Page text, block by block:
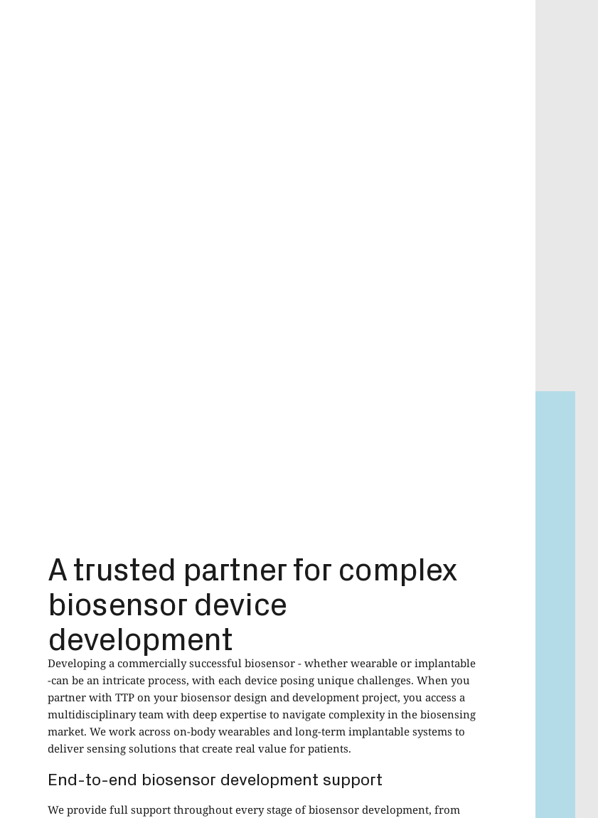
A trusted partner for complex
biosensor device
development
Developing a commercially successful biosensor - whether wearable or implantable
-can be an intricate process, with each device posing unique challenges. When you
partner with TTP on your biosensor design and development project, you access a
multidisciplinary team with deep expertise to navigate complexity in the biosensing
market. We work across on-body wearables and long-term implantable systems to
deliver sensing solutions that create real value for patients.
End-to-end biosensor development support
We provide full support throughout every stage of biosensor development, from